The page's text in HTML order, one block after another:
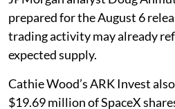
prepared for the August 6
trading activity may already
expected supply.
Cathie Wood’s ARK Invest
$19.69 million of SpaceX